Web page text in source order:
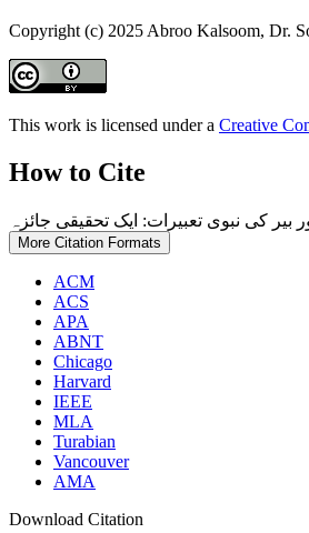
Copyright (c) 2025 Abroo Kalsoom, Dr.
This work is licensed under a Creative
How to Cite
More Citation Formats
ACM
ACS
APA
ABNT
Chicago
Harvard
IEEE
MLA
Turabian
Vancouver
AMA
Download Citation